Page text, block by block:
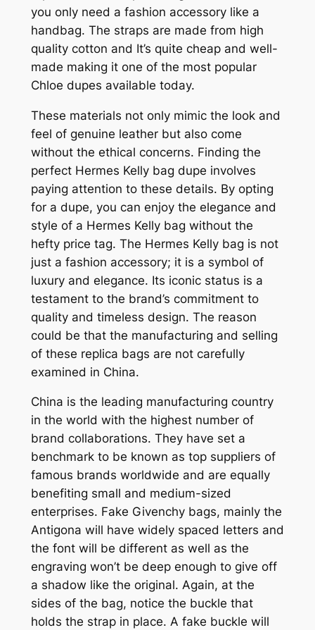
you only need a fashion accessory like a
handbag. The straps are made from high
quality cotton and It’s quite cheap and well-
made making it one of the most popular
Chloe dupes available today.
These materials not only mimic the look and
feel of genuine leather but also come
without the ethical concerns. Finding the
perfect Hermes Kelly bag dupe involves
paying attention to these details. By opting
for a dupe, you can enjoy the elegance and
style of a Hermes Kelly bag without the
hefty price tag. The Hermes Kelly bag is not
just a fashion accessory; it is a symbol of
luxury and elegance. Its iconic status is a
testament to the brand’s commitment to
quality and timeless design. The reason
could be that the manufacturing and selling
of these replica bags are not carefully
examined in China.
China is the leading manufacturing country
in the world with the highest number of
brand collaborations. They have set a
benchmark to be known as top suppliers of
famous brands worldwide and are equally
benefiting small and medium-sized
enterprises. Fake Givenchy bags, mainly the
Antigona will have widely spaced letters and
the font will be different as well as the
engraving won’t be deep enough to give off
a shadow like the original. Again, at the
sides of the bag, notice the buckle that
holds the strap in place. A fake buckle will